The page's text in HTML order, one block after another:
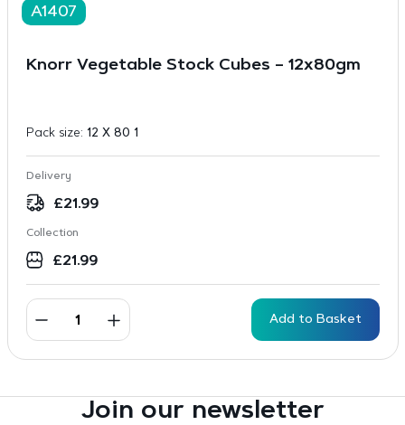
A1407
Knorr Vegetable Stock Cubes – 12x80gm
Pack size: 12 X 80 1
Delivery
£21.99
Collection
£21.99
Add to Basket
Join our newsletter